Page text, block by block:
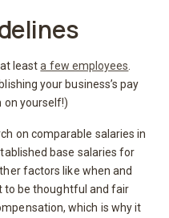
at leasta few employees
your business’s pay
on yourself!)
on comparable salaries in
base salaries for
factors like when and
to be thoughtful and fair
which is why it